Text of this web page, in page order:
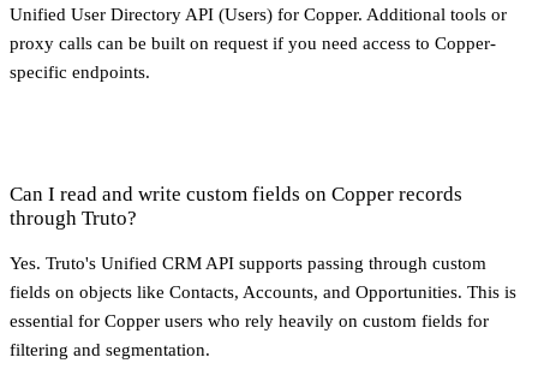
Unified User Directory API (Users) for Copper. Additional tools or
proxy calls can be built on request if you need access to Copper-
specific endpoints.
Can I read and write custom fields on Copper records
through Truto?
Yes. Truto's Unified CRM API supports passing through custom
fields on objects like Contacts, Accounts, and Opportunities. This is
essential for Copper users who rely heavily on custom fields for
filtering and segmentation.